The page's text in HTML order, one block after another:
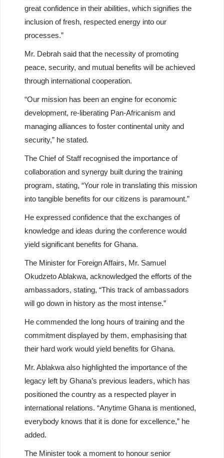
great confidence in their abilities, which signifies the
inclusion of fresh, respected energy into our
processes.”
Mr. Debrah said that the necessity of promoting
peace, security, and mutual benefits will be achieved
through international cooperation.
“Our mission has been an engine for economic
development, re-liberating Pan-Africanism and
managing alliances to foster continental unity and
security,” he stated.
The Chief of Staff recognised the importance of
collaboration and synergy built during the training
program, stating, “Your role in translating this mission
into tangible benefits for our citizens is paramount.”
He expressed confidence that the exchanges of
knowledge and ideas during the conference would
yield significant benefits for Ghana.
The Minister for Foreign Affairs, Mr. Samuel
Okudzeto Ablakwa, acknowledged the efforts of the
ambassadors, stating, “This track of ambassadors
will go down in history as the most intense.”
He commended the long hours of training and the
commitment displayed by them, emphasising that
their hard work would yield benefits for Ghana.
Mr. Ablakwa also highlighted the importance of the
legacy left by Ghana’s previous leaders, which has
positioned the country as a respected player in
international relations. “Anytime Ghana is mentioned,
everybody knows that it is done for excellence,” he
added.
The Minister took a moment to honour senior